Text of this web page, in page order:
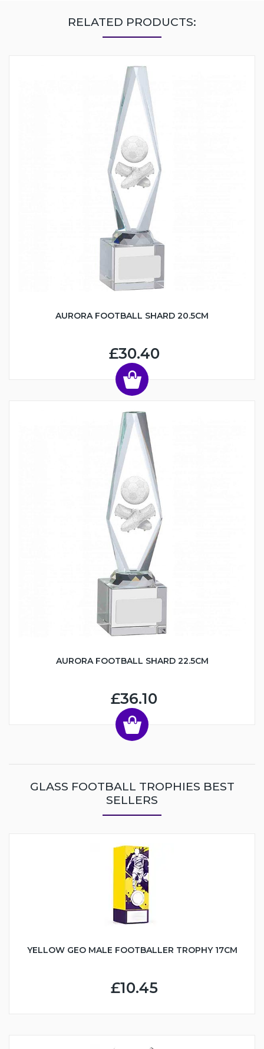
RELATED PRODUCTS:
AURORA FOOTBALL SHARD 20.5CM
£30.40
AURORA FOOTBALL SHARD 22.5CM
£36.10
GLASS FOOTBALL TROPHIES BEST
SELLERS
YELLOW GEO MALE FOOTBALLER TROPHY 17CM
£10.45